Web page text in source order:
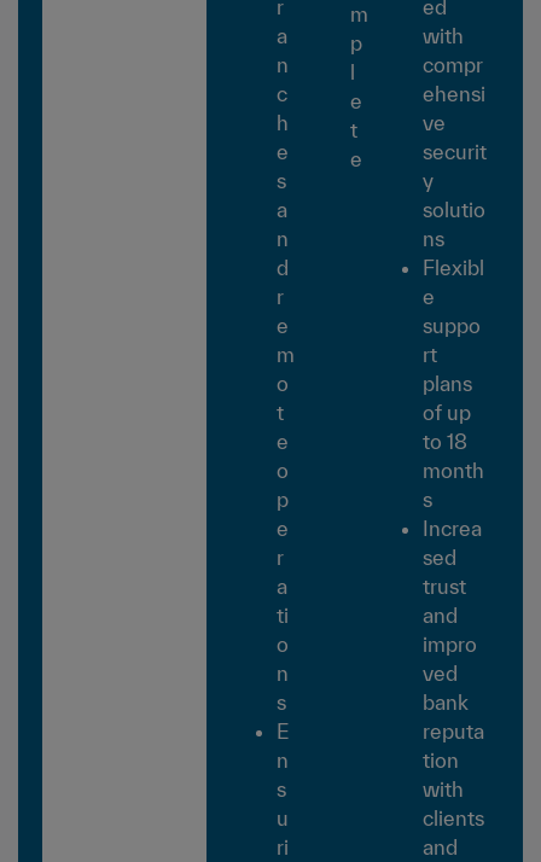
r
a
n
c
h
e
s
a
n
d
r
e
m
o
t
e
o
p
e
r
a
ti
o
n
s
E
n
s
u
ri
m
p
l
e
t
e
ed
with
compr
ehensi
ve
securit
y
solutio
ns
Flexibl
e
suppo
rt
plans
of up
to 18
month
s
Increa
sed
trust
and
impro
ved
bank
reputa
tion
with
clients
and